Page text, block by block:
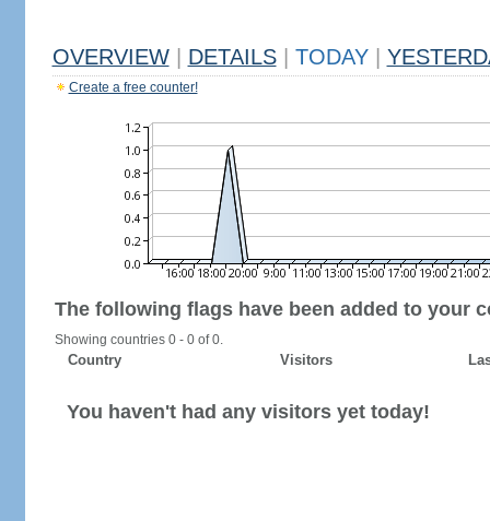
OVERVIEW DETAILS TODAY
Create a free counter!
The following flags have been added to your
Showing countries 0 - 0 of 0.
Country Visitors
You haven't had any visitors yet today!